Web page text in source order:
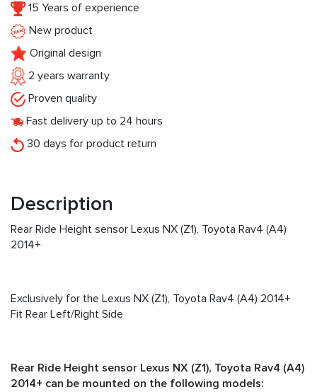
15 Years of experience
New product
Original design
2 years warranty
Proven quality
Fast delivery up to 24 hours
30 days for product return
Description
Rear Ride Height sensor Lexus NX (Z1), Toyota Rav4 (A4)
2014+
Exclusively for the Lexus NX (Z1), Toyota Rav4 (A4) 2014+
Fit Rear Left/Right Side
Rear Ride Height sensor Lexus NX (Z1), Toyota Rav4 (A4)
2014+ can be mounted on the following models: